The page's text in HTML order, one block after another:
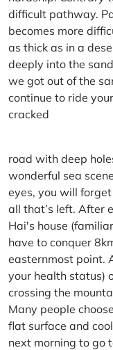
difficult pathway.
becomes more
as thick as in a
deeply into the
we got out of the
continue to ride
cracked
road with deep
wonderful sea
eyes, you will
all that’s left. After
Hai's house
have to conquer
easternmost point.
your health status)
crossing the
Many people
flat surface and
next morning to go